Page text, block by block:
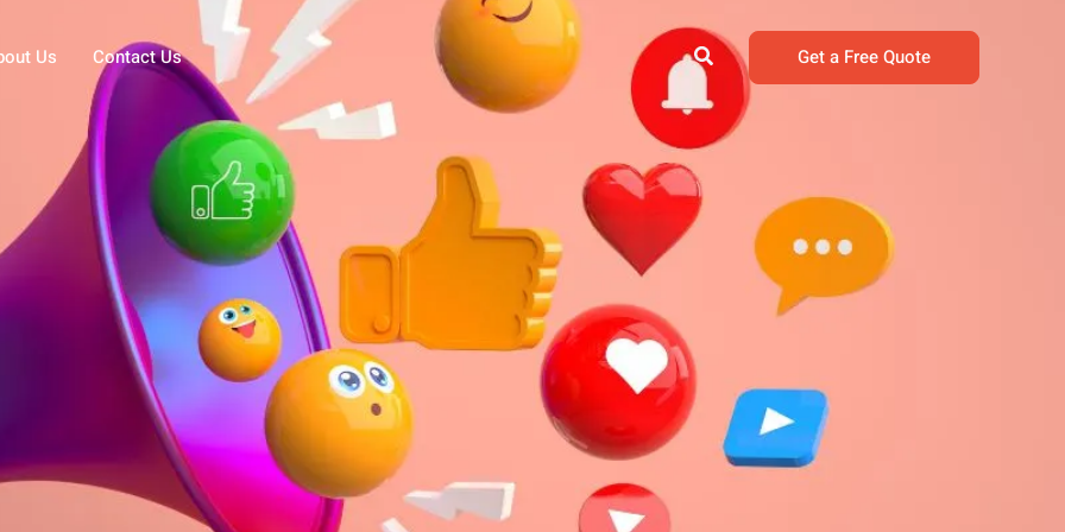
Us Contact Us Search Get a Free Quote